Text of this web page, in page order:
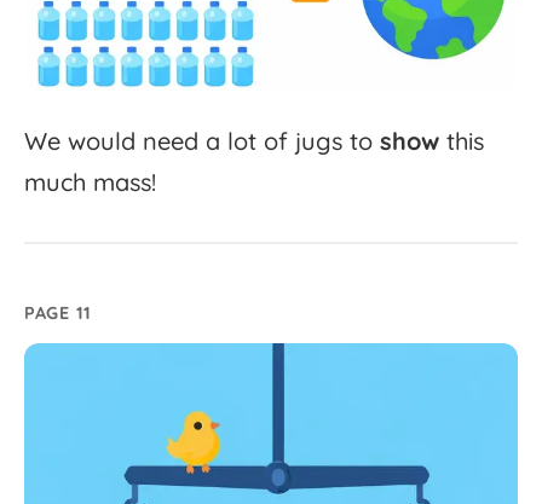
We would need a lot of jugs to show this
much mass!
PAGE 11